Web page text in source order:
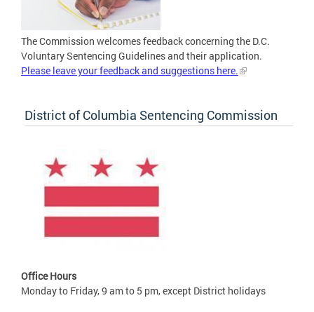
The Commission welcomes feedback concerning the D.C.
Voluntary Sentencing Guidelines and their application.
Please leave your feedback and suggestions here.
District of Columbia Sentencing Commission
Office Hours
Monday to Friday, 9 am to 5 pm, except District holidays